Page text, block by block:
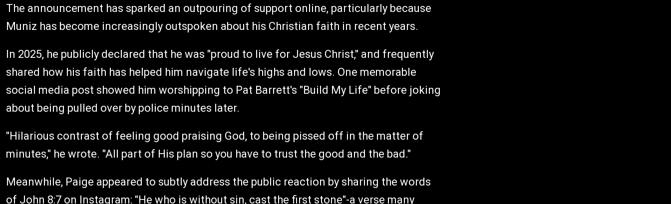
The announcement has sparked an outpouring of support online, particularly because
Muniz has become increasingly outspoken about his Christian faith in recent years.
In 2025, he publicly declared that he was "proud to live for Jesus Christ," and frequently
shared how his faith has helped him navigate life's highs and lows. One memorable
social media post showed him worshipping to Pat Barrett's "Build My Life" before joking
about being pulled over by police minutes later.
"Hilarious contrast of feeling good praising God, to being pissed off in the matter of
minutes," he wrote. "All part of His plan so you have to trust the good and the bad."
Meanwhile, Paige appeared to subtly address the public reaction by sharing the words
of John 8:7 on Instagram: "He who is without sin, cast the first stone"-a verse many